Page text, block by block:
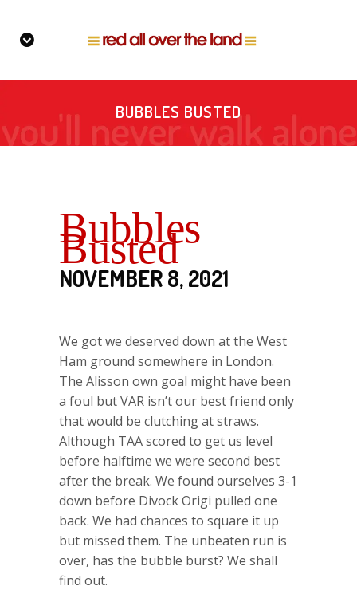
BUBBLES BUSTED
Bubbles
Busted
NOVEMBER 8, 2021
We got we deserved down at the West
Ham ground somewhere in London.
The Alisson own goal might have been
a foul but VAR isn’t our best friend only
that would be clutching at straws.
Although TAA scored to get us level
before halftime we were second best
after the break. We found ourselves 3-1
down before Divock Origi pulled one
back. We had chances to square it up
but missed them. The unbeaten run is
over, has the bubble burst? We shall
find out.